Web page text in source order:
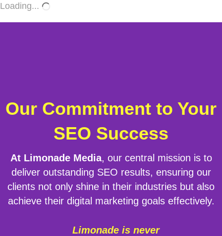
Loading...
Our Commitment to Your
SEO Success
At Limonade Media, our central mission is to
deliver outstanding SEO results, ensuring our
clients not only shine in their industries but also
achieve their digital marketing goals effectively.
Limonade is never